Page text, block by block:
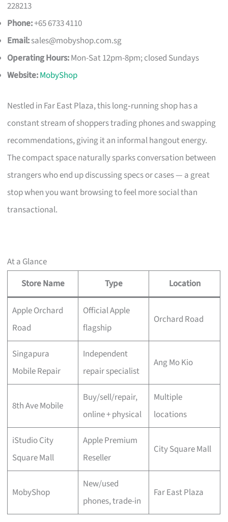
228213
Phone:+65 6733 4110
Email:sales@mobyshop.com.sg
Operating Hours:Mon-Sat 12pm-8pm; closed Sundays
Website:MobyShop
Nestled in Far East Plaza, this long‑running shop has a
constant stream of shoppers trading phones and swapping
recommendations, giving it an informal hangout energy.
The compact space naturally sparks conversation between
strangers who end up discussing specs or cases — a great
stop when you want browsing to feel more social than
transactional.
At a Glance
Store Name
Type Location
Apple Orchard
Road
Official Apple
flagship
Orchard Road
Singapura
Mobile Repair
Independent
repair specialist
Ang Mo Kio
8th Ave Mobile
Buy/sell/repair,
online + physical
Multiple
locations
iStudio City
Square Mall
Apple Premium
Reseller
City Square Mall
MobyShop
New/used
phones, trade-in
Far East Plaza